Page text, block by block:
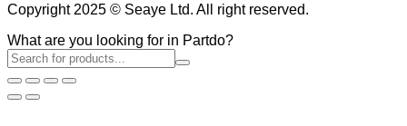
Copyright 2025 © Seaye Ltd. All right reserved.
What are you looking for in Partdo?